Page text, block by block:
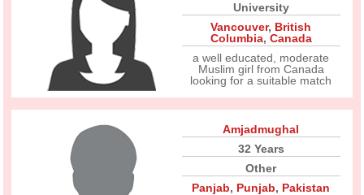
University
Vancouver, British
Columbia, Canada
a well educated, moderate
Muslim girl from Canada
looking for a suitable match
Amjadmughal
32 Years
Other
Panjab, Punjab, Pakistan